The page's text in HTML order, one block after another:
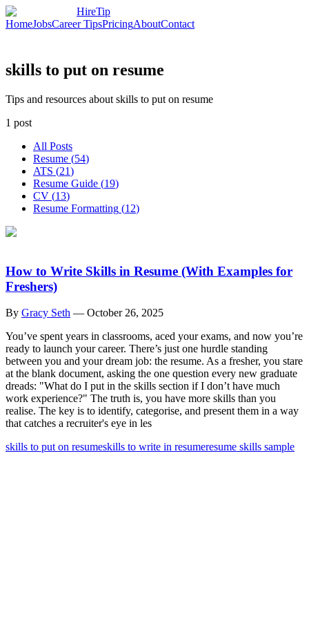
HireTip
HomeJobsCareer TipsPricingAboutContact
skills to put on resume
Tips and resources about skills to put on resume
1 post
All Posts
Resume (54)
ATS (21)
Resume Guide (19)
CV (13)
Resume Formatting (12)
How to Write Skills in Resume (With Examples for
Freshers)
By Gracy Seth — October 26, 2025
You’ve spent years in classrooms, aced your exams, and now you’re
ready to launch your career. There’s just one hurdle standing
between you and your dream job: the resume. As a fresher, you stare
at the blank document, asking the one question every new graduate
dreads: "What do I put in the skills section if I don’t have much
work experience?" The truth is, you have more skills than you
realise. The key is to identify, categorise, and present them in a way
that catches a recruiter's eye in les
skills to put on resumeskills to write in resumeresume skills sample